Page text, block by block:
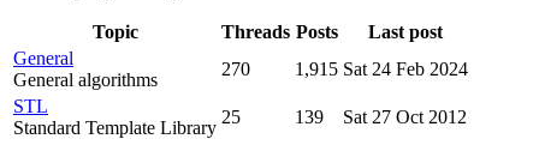
Topic Threads Posts
Last post
General
General algorithms
270 1,915 Sat 24 Feb 2024
STL
Standard Template Library
25 139 Sat 27 Oct 2012